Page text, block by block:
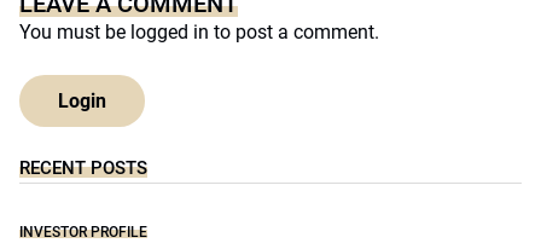
You must be logged in to post a comment.
Login
RECENT POSTS
INVESTOR PROFILE